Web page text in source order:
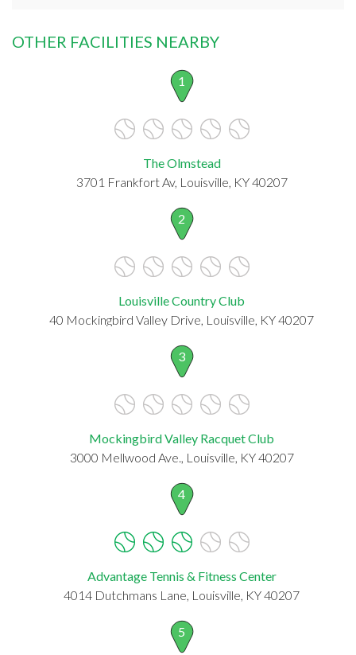
OTHER FACILITIES NEARBY
1
The Olmstead
3701 Frankfort Av, Louisville, KY 40207
2
Louisville Country Club
40 Mockingbird Valley Drive, Louisville, KY 40207
3
Mockingbird Valley Racquet Club
3000 Mellwood Ave., Louisville, KY 40207
4
Advantage Tennis & Fitness Center
4014 Dutchmans Lane, Louisville, KY 40207
5